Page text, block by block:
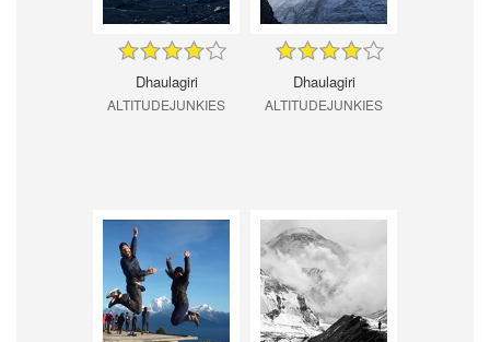
Dhaulagiri
ALTITUDEJUNKIES
Dhaulagiri
ALTITUDEJUNKIES